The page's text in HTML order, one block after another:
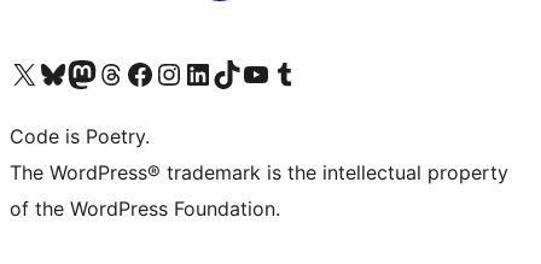
Visit our X (formerly Twitter) account
Visit our Bluesky account
Visit our Mastodon account
Visit our Threads account
Visit our Facebook page
Visit our Instagram account
Visit our LinkedIn account
Visit our TikTok account
Visit our YouTube channel
Visit our Tumblr account
Code is Poetry.
The WordPress® trademark is the intellectual property
of the WordPress Foundation.